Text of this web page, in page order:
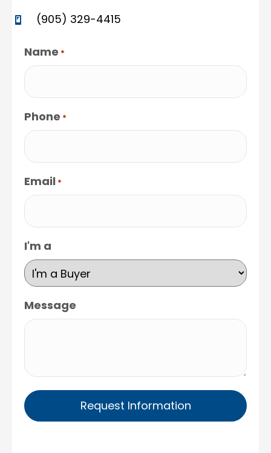
(905) 329-4415
Name *
Phone *
Email *
I'm a
Message